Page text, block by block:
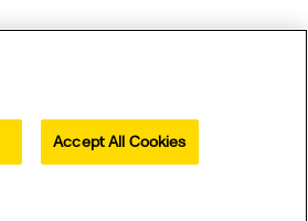
Accept All Cookies